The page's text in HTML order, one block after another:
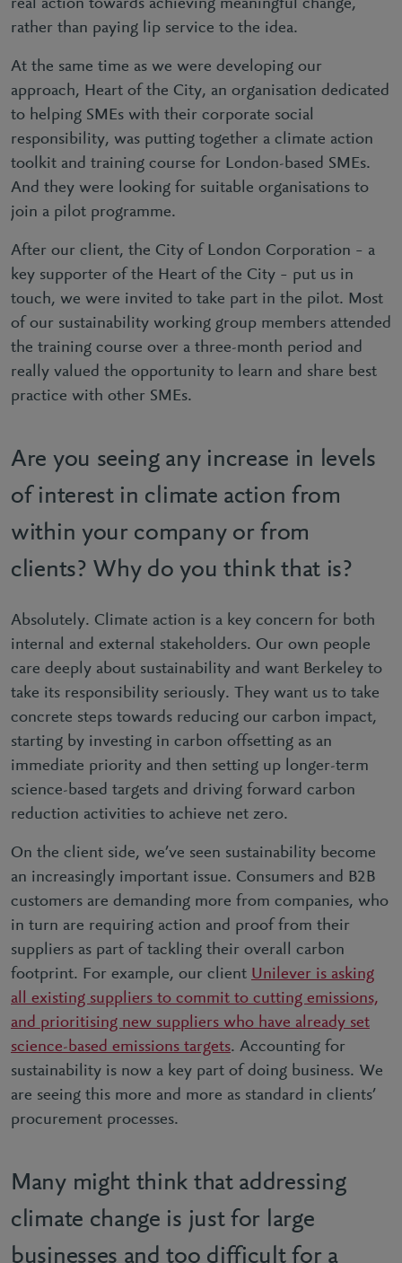
real action towards achieving meaningful change,
rather than paying lip service to the idea.
At the same time as we were developing our
approach, Heart of the City, an organisation dedicated
to helping SMEs with their corporate social
responsibility, was putting together a climate action
toolkit and training course for London-based SMEs.
And they were looking for suitable organisations to
join a pilot programme.
After our client, the City of London Corporation – a
key supporter of the Heart of the City – put us in
touch, we were invited to take part in the pilot. Most
of our sustainability working group members attended
the training course over a three-month period and
really valued the opportunity to learn and share best
practice with other SMEs.
Are you seeing any increase in levels
of interest in climate action from
within your company or from
clients? Why do you think that is?
Absolutely. Climate action is a key concern for both
internal and external stakeholders. Our own people
care deeply about sustainability and want Berkeley to
take its responsibility seriously. They want us to take
concrete steps towards reducing our carbon impact,
starting by investing in carbon offsetting as an
immediate priority and then setting up longer-term
science-based targets and driving forward carbon
reduction activities to achieve net zero.
On the client side, we’ve seen sustainability become
an increasingly important issue. Consumers and B2B
customers are demanding more from companies, who
in turn are requiring action and proof from their
suppliers as part of tackling their overall carbon
footprint. For example, our client Unilever is asking
all existing suppliers to commit to cutting emissions,
and prioritising new suppliers who have already set
science-based emissions targets. Accounting for
sustainability is now a key part of doing business. We
are seeing this more and more as standard in clients’
procurement processes.
Many might think that addressing
climate change is just for large
businesses and too difficult for a